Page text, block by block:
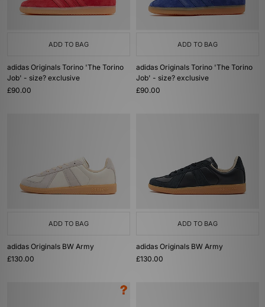
ADD TO BAG
adidas Originals Torino 'The Torino
Job' - size? exclusive
£90.00
ADD TO BAG
adidas Originals Torino 'The Torino
Job' - size? exclusive
£90.00
ADD TO BAG
adidas Originals BW Army
£130.00
ADD TO BAG
adidas Originals BW Army
£130.00